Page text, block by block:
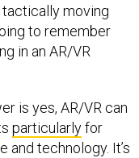
tactically moving
to remember
in an AR/VR
is yes, AR/VR can
particularlyfor
and technology. It’s